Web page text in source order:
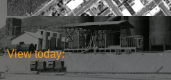
View today: